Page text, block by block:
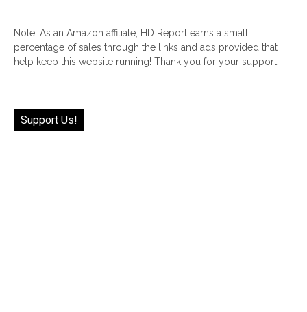
Note: As an Amazon affiliate, HD Report earns a small
percentage of sales through the links and ads provided that
help keep this website running! Thank you for your support!
Support Us!